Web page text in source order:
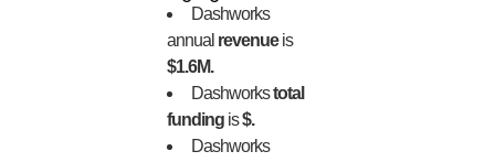
Dashworks
annual revenueis
$1.6M.
Dashworkstotal
funding is$.
Dashworks